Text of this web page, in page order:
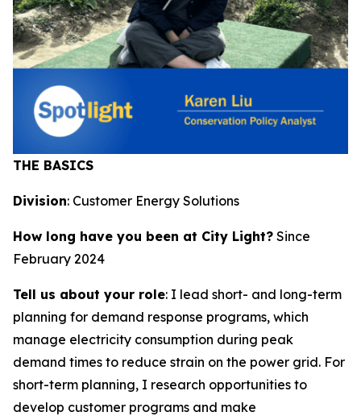
THE BASICS
Division: Customer Energy Solutions
How long have you been at City Light? Since
February 2024
Tell us about your role: I lead short- and long-term
planning for demand response programs, which
manage electricity consumption during peak
demand times to reduce strain on the power grid. For
short-term planning, I research opportunities to
develop customer programs and make